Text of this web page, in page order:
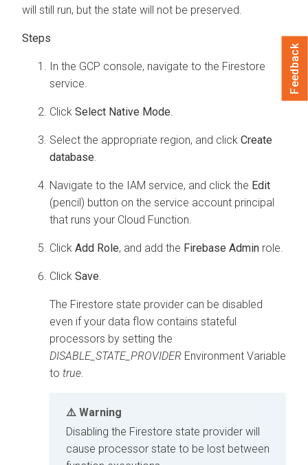
will still run, but the state will not be preserved.
In the GCP console, navigate to the Firestore
service.
Click Select Native Mode
Select the appropriate region, and click Create
database
Navigate to the IAM service, and click the Edit
(pencil) button on the service account principal
that runs your Cloud Function.
Click Add Role, and add the Firebase Admin role.
Click Save
The Firestore state provider can be disabled
even if your data flow contains stateful
processors by setting the
DISABLE_STATE_PROVIDER Environment Variable
to true
Warning
Disabling the Firestore state provider will
cause processor state to be lost between
Feedback